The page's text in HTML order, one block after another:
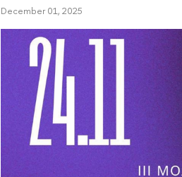
December 01, 2025